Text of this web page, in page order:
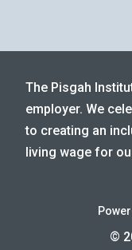
The Pisgah
employer. We
to creating an
living wage for
©